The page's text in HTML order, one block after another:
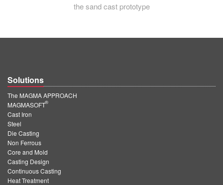
the sand cast prototype
Solutions
The MAGMA APPROACH
MAGMASOFT
®
Cast Iron
Steel
Die Casting
Non Ferrous
Core and Mold
Casting Design
Continuous Casting
Heat Treatment